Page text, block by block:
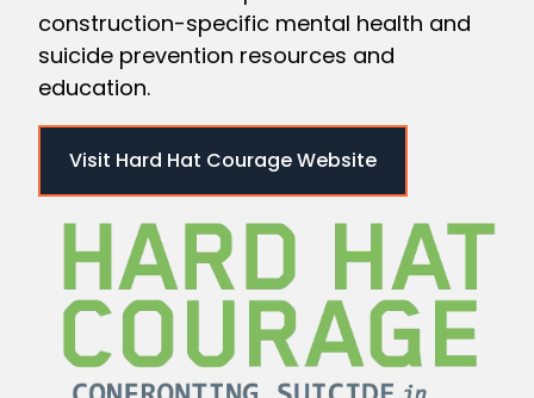
construction-specific mental health and
suicide prevention resources and
education.
Visit Hard Hat Courage Website